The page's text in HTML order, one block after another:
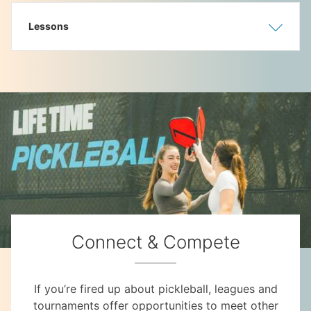
Hide
Lessons
Connect & Compete
If you’re fired up about pickleball, leagues and
tournaments offer opportunities to meet other